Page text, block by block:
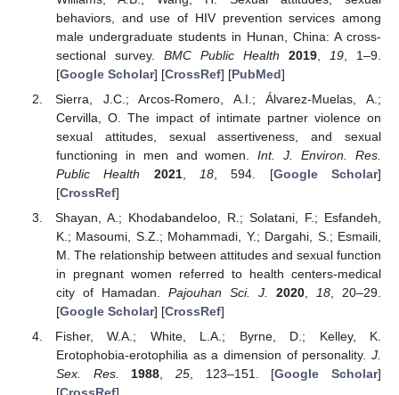
behaviors, and use of HIV prevention services among
male undergraduate students in Hunan, China: A cross-
sectional survey. BMC Public Health 2019, 19, 1–9.
[Google Scholar] [CrossRef] [PubMed]
Sierra, J.C.; Arcos-Romero, A.I.; Álvarez-Muelas, A.;
Cervilla, O. The impact of intimate partner violence on
sexual attitudes, sexual assertiveness, and sexual
functioning in men and women.Int. J. Environ. Res.
Public Health
2021, 18, 594. [Google Scholar]
[CrossRef]
Shayan, A.; Khodabandeloo, R.; Solatani, F.; Esfandeh,
K.; Masoumi, S.Z.; Mohammadi, Y.; Dargahi, S.; Esmaili,
M. The relationship between attitudes and sexual function
in pregnant women referred to health centers-medical
city of Hamadan. Pajouhan Sci. J. 2020, 18 , 20–29.
[Google Scholar] [CrossRef]
Fisher, W.A.; White, L.A.; Byrne, D.; Kelley, K.
Erotophobia-erotophilia as a dimension of personality. J.
Sex. Res.
1988 25, 123–151. [Google Scholar]